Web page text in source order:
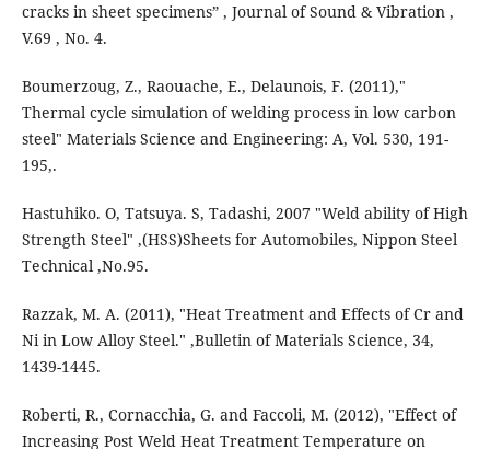
cracks in sheet specimens” , Journal of Sound & Vibration ,
V.69 , No. 4.
Boumerzoug, Z., Raouache, E., Delaunois, F. (2011),"
Thermal cycle simulation of welding process in low carbon
steel" Materials Science and Engineering: A, Vol. 530, 191-
195,.
Hastuhiko. O, Tatsuya. S, Tadashi, 2007 "Weld ability of High
Strength Steel" ,(HSS)Sheets for Automobiles, Nippon Steel
Technical ,No.95.
Razzak, M. A. (2011), "Heat Treatment and Effects of Cr and
Ni in Low Alloy Steel." ,Bulletin of Materials Science, 34,
1439-1445.
Roberti, R., Cornacchia, G. and Faccoli, M. (2012), "Effect of
Increasing Post Weld Heat Treatment Temperature on